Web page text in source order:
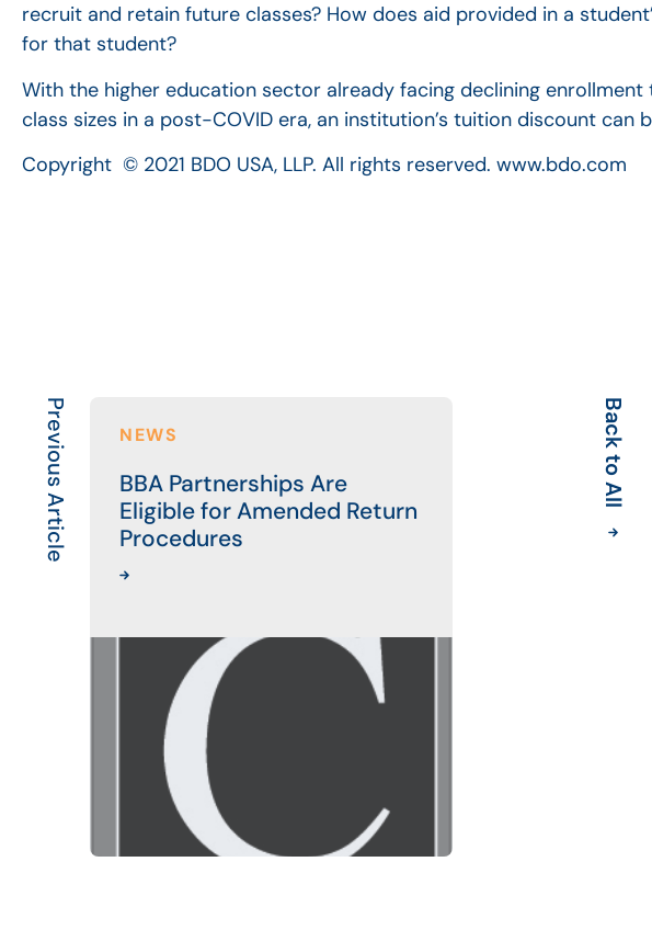
recruit and retain future classes? How does aid provided in a
for that student?
With the higher education sector already facing declining
class sizes in a post-COVID era, an institution’s tuition discount
Copyright © 2021 BDO USA, LLP. All rights reserved. www.bdo.com
Previous Article NEWS
BBA Partnerships Are
Eligible for Amended Return
Procedures
Back to All